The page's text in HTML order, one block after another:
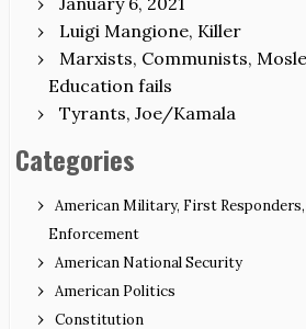
Luigi Mangione, Killer
Marxists, Communists,
Education fails
Tyrants, Joe/Kamala
Categories
American Military, First
Enforcement
American National Security
American Politics
Constitution